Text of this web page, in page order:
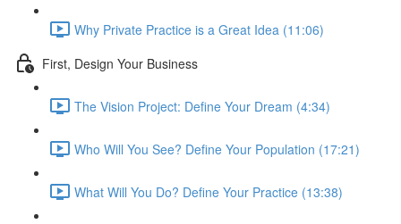
Why Private Practice is a Great Idea (11:06)
First, Design Your Business
The Vision Project: Define Your Dream (4:34)
Who Will You See? Define Your Population (17:21)
What Will You Do? Define Your Practice (13:38)